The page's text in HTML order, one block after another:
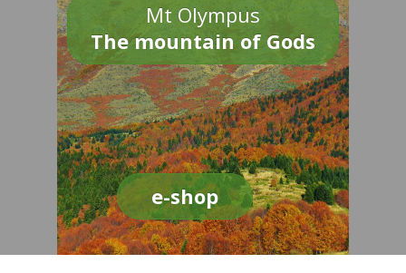
Mt Olympus
The mountain of Gods
e-shop